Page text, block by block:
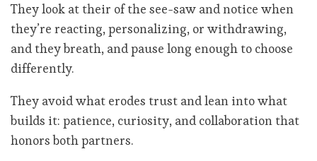
They look at their of the see-saw and notice when
they’re reacting, personalizing, or withdrawing,
and they breath, and pause long enough to choose
differently.
They avoid what erodes trust and lean into what
builds it: patience, curiosity, and collaboration that
honors both partners.